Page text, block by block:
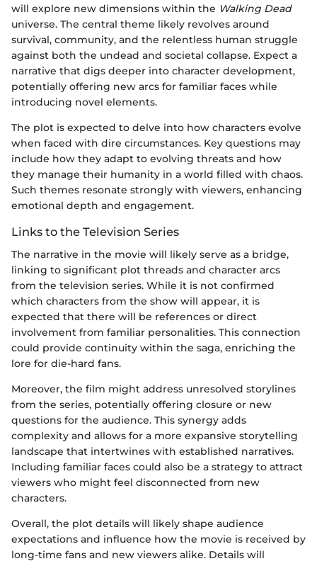
will explore new dimensions within the Walking Dead
universe. The central theme likely revolves around
survival, community, and the relentless human struggle
against both the undead and societal collapse. Expect a
narrative that digs deeper into character development,
potentially offering new arcs for familiar faces while
introducing novel elements.
The plot is expected to delve into how characters evolve
when faced with dire circumstances. Key questions may
include how they adapt to evolving threats and how
they manage their humanity in a world filled with chaos.
Such themes resonate strongly with viewers, enhancing
emotional depth and engagement.
Links to the Television Series
The narrative in the movie will likely serve as a bridge,
linking to significant plot threads and character arcs
from the television series. While it is not confirmed
which characters from the show will appear, it is
expected that there will be references or direct
involvement from familiar personalities. This connection
could provide continuity within the saga, enriching the
lore for die-hard fans.
Moreover, the film might address unresolved storylines
from the series, potentially offering closure or new
questions for the audience. This synergy adds
complexity and allows for a more expansive storytelling
landscape that intertwines with established narratives.
Including familiar faces could also be a strategy to attract
viewers who might feel disconnected from new
characters.
Overall, the plot details will likely shape audience
expectations and influence how the movie is received by
long-time fans and new viewers alike. Details will